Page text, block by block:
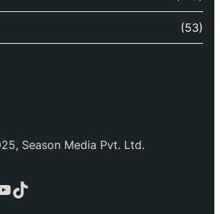
(53)
Season Media Pvt. Ltd.
TikTok